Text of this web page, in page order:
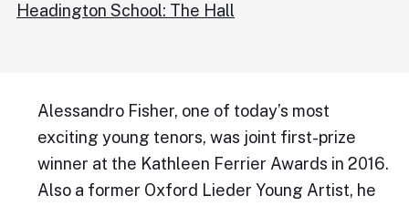
Headington School: The Hall
Alessandro Fisher, one of today’s most
exciting young tenors, was joint first-prize
winner at the Kathleen Ferrier Awards in 2016.
Also a former Oxford Lieder Young Artist, he